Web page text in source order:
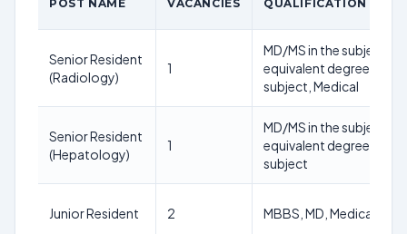
POST NAME VACANCIES QUALIFICATION
Senior Resident
(Radiology)
1
MD/MS in the subject or
equivalent degree in the
subject, Medical
Senior Resident
(Hepatology)
1
MD/MS in the subject or
equivalent degree in the
subject
Junior Resident 2 MBBS, MD, Medical